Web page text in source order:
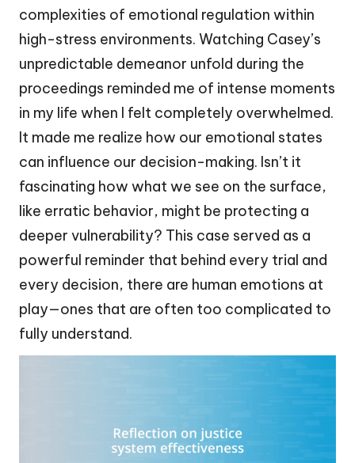
complexities of emotional regulation within
high-stress environments. Watching Casey’s
unpredictable demeanor unfold during the
proceedings reminded me of intense moments
in my life when I felt completely overwhelmed.
It made me realize how our emotional states
can influence our decision-making. Isn’t it
fascinating how what we see on the surface,
like erratic behavior, might be protecting a
deeper vulnerability? This case served as a
powerful reminder that behind every trial and
every decision, there are human emotions at
play—ones that are often too complicated to
fully understand.